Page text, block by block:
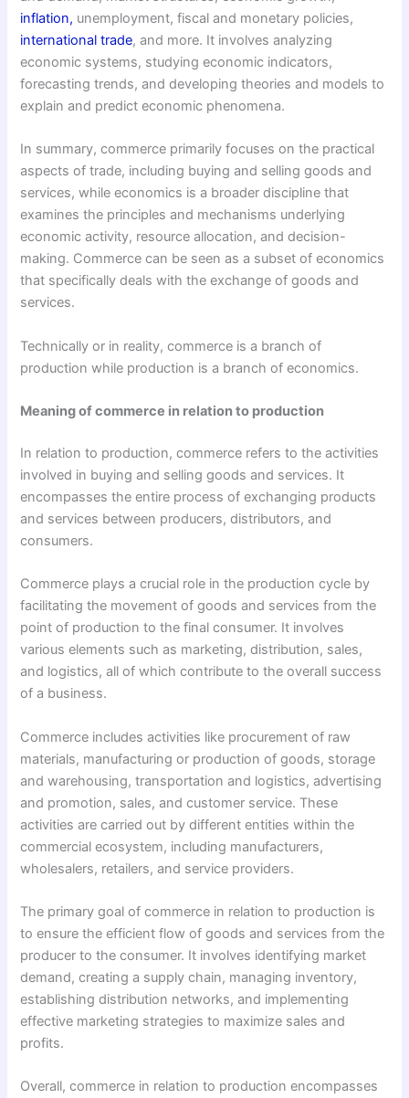
inflation, unemployment, fiscal and monetary policies,
international trade, and more. It involves analyzing
economic systems, studying economic indicators,
forecasting trends, and developing theories and models to
explain and predict economic phenomena.
In summary, commerce primarily focuses on the practical
aspects of trade, including buying and selling goods and
services, while economics is a broader discipline that
examines the principles and mechanisms underlying
economic activity, resource allocation, and decision-
making. Commerce can be seen as a subset of economics
that specifically deals with the exchange of goods and
services.
Technically or in reality, commerce is a branch of
production while production is a branch of economics.
Meaning of commerce in relation to production
In relation to production, commerce refers to the activities
involved in buying and selling goods and services. It
encompasses the entire process of exchanging products
and services between producers, distributors, and
consumers.
Commerce plays a crucial role in the production cycle by
facilitating the movement of goods and services from the
point of production to the final consumer. It involves
various elements such as marketing, distribution, sales,
and logistics, all of which contribute to the overall success
of a business.
Commerce includes activities like procurement of raw
materials, manufacturing or production of goods, storage
and warehousing, transportation and logistics, advertising
and promotion, sales, and customer service. These
activities are carried out by different entities within the
commercial ecosystem, including manufacturers,
wholesalers, retailers, and service providers.
The primary goal of commerce in relation to production is
to ensure the efficient flow of goods and services from the
producer to the consumer. It involves identifying market
demand, creating a supply chain, managing inventory,
establishing distribution networks, and implementing
effective marketing strategies to maximize sales and
profits.
Overall, commerce in relation to production encompasses